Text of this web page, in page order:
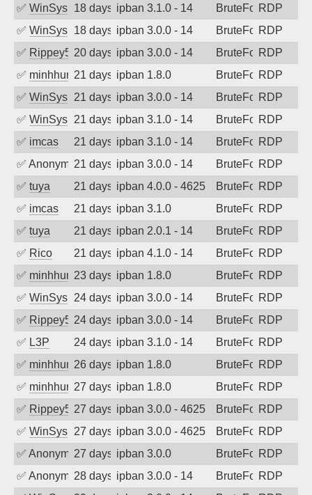
✅ WinSys 18 days agoipban 3.1.0 - 14 BruteForceRDP
✅ WinSys 18 days agoipban 3.0.0 - 14 BruteForceRDP
✅ Rippey57420 days agoipban 3.0.0 - 14 BruteForceRDP
✅ minhhungtsbd21 days agoipban 1.8.0 BruteForceRDP
✅ WinSys 21 days agoipban 3.0.0 - 14 BruteForceRDP
✅ WinSys 21 days agoipban 3.1.0 - 14 BruteForceRDP
✅ imcas 21 days agoipban 3.1.0 - 14 BruteForceRDP
✅ Anonymous21 days agoipban 3.0.0 - 14 BruteForceRDP
✅ tuya 21 days agoipban 4.0.0 - 4625 BruteForceRDP
✅ imcas 21 days agoipban 3.1.0 BruteForceRDP
✅ tuya 21 days agoipban 2.0.1 - 14 BruteForceRDP
✅ Rico 21 days agoipban 4.1.0 - 14 BruteForceRDP
✅ minhhungtsbd23 days agoipban 1.8.0 BruteForceRDP
✅ WinSys 24 days agoipban 3.0.0 - 14 BruteForceRDP
✅ Rippey57424 days agoipban 3.0.0 - 14 BruteForceRDP
✅ L3P 24 days agoipban 3.1.0 - 14 BruteForceRDP
✅ minhhungtsbd26 days agoipban 1.8.0 BruteForceRDP
✅ minhhungtsbd27 days agoipban 1.8.0 BruteForceRDP
✅ Rippey57427 days agoipban 3.0.0 - 4625 BruteForceRDP
✅ WinSys 27 days agoipban 3.0.0 - 4625 BruteForceRDP
✅ Anonymous27 days agoipban 3.0.0 BruteForceRDP
✅ Anonymous28 days agoipban 3.0.0 - 14 BruteForceRDP